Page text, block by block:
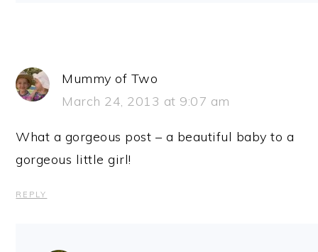
Mummy of Two
March 24, 2013 at 9:07 am
What a gorgeous post – a beautiful baby to a
gorgeous little girl!
REPLY